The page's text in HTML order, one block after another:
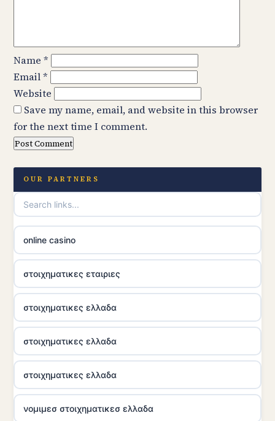
Name *
Email*
Website
Save my name, email, and website in this browser
for the next time I comment.
OUR PARTNERS
online casino
στοιχηματικες εταιριες
στοιχηματικες ελλαδα
στοιχηματικες ελλαδα
στοιχηματικες ελλαδα
νομιμεσ στοιχηματικεσ ελλαδα